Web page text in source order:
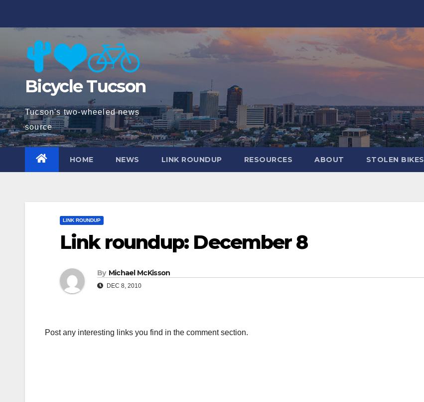
Bicycle Tucson
Tucson's two-wheeled news
source
HOME NEWS LINK ROUNDUP RESOURCES ABOUT STOLEN BIKES
LINK ROUNDUP
Link roundup: December 8
By Michael McKisson
DEC 8, 2010
Post any interesting links you find in the comment section.